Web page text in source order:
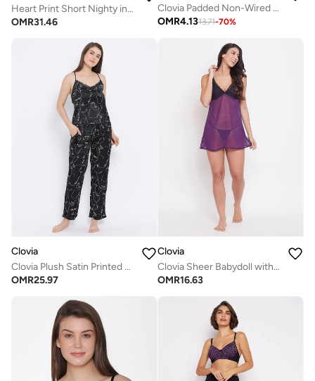
Heart Print Short Nighty in Yellow - 100% Cotton
OMR31.46
Clovia Padded Non-Wired Full Coverage Printed T-Shirt Bra In White
OMR4.1313.71-70%
Clovia
Clovia Plush Satin Printed Top and Pyjama Set in Black
OMR25.97
Clovia
Clovia Sheer Babydoll with Thong in Dark Purple - Georgette and Lace
OMR16.63